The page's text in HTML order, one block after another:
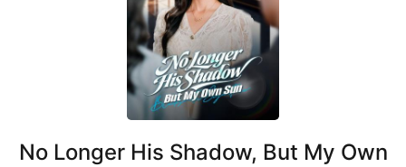
No Longer His Shadow, But My Own